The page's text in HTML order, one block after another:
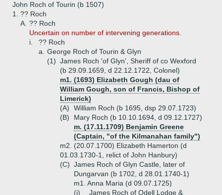
John Roch of Tourin (b 1507)
1.
?? Roch
A. ?? Roch
Uncertain on number of intervening generations.
i.
?? Roch
a.
George Roch of Tourin & Glyn
(1) James Roch 'of Glyn', Sheriff of co Wexford
(b 29.09.1659, d 22.12.1722, Colonel)
m1. (1693) Elizabeth Gough (dau of
William Gough, son of Francis, Bishop of
Limerick)
(A)
William Roch (b 1695, dsp 29.07.1723)
(B)
Mary Roch (b 10.10.1694, d 09.12.1727)
m. (17.11.1709) Benjamin Greene
(Captain, "of the Kilmanahan family")
m2. (20.07.1700) Elizabeth Hamerton (d
01.03.1730-1, relict of John Hanbury)
(C) James Roch of Glyn Castle, later of
Dungarvan (b 1702, d 28.01.1740-1)
m1. Anna Maria (d 09.07.1725)
(i)
James Roch of Odell Lodge &